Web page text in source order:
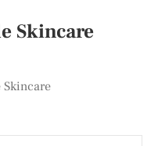
Skincare
Skincare